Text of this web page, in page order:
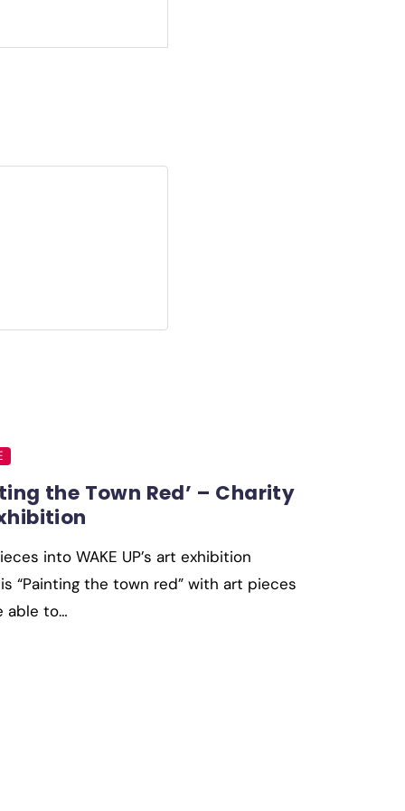
the Town Red’ – Charity
into WAKE UP’s art exhibition
“Painting the town red” with art pieces
able to…